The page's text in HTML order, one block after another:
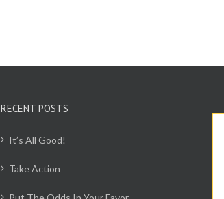
RECENT POSTS
It’s All Good!
Take Action